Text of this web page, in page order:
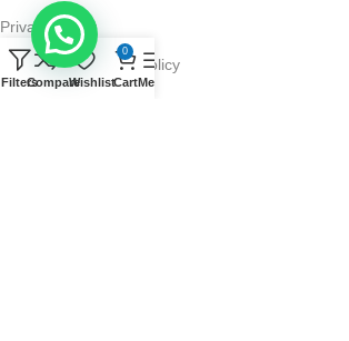
Privacy Policy
Return and Refund Policy
FiltersCompareWishlist
0
CartMenu